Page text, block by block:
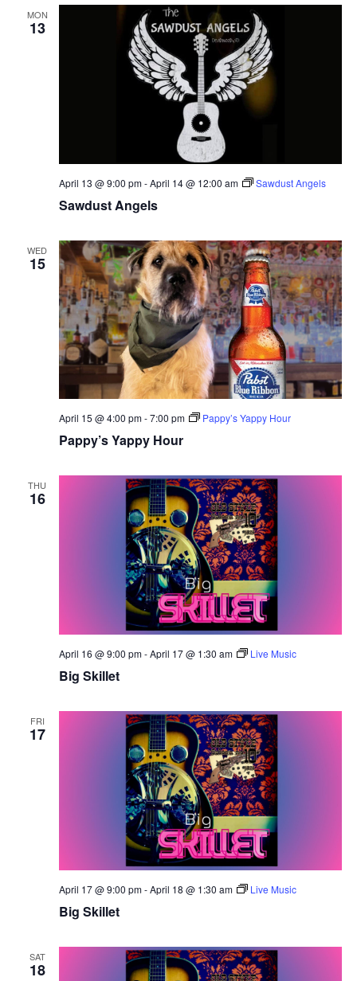
MON
13
Sawdust Angels
April 13 @ 9:00 pm-April 14 @ 12:00 am Sawdust Angels
WED
15
Pappy’s Yappy Hour
April 15 @ 4:00 pm-7:00 pm Pappy’s Yappy Hour
THU
16
Big Skillet
April 16 @ 9:00 pm-April 17 @ 1:30 am Live Music
FRI
17
Big Skillet
April 17 @ 9:00 pm-April 18 @ 1:30 am Live Music
SAT
18